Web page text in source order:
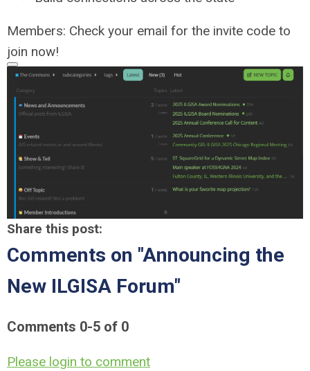
Members: Check your email for the invite code to
join now!
Share this post:
Comments on "Announcing the
New ILGISA Forum"
Comments 0-5 of 0
Please login to comment